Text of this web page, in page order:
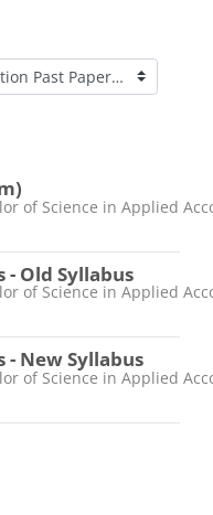
of Science in Applied
- Old Syllabus
of Science in Applied
- New Syllabus
of Science in Applied